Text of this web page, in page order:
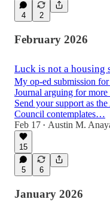
4 2
February 2026
Luck is not a housing
My op-ed submission
Journal arguing for
Send your support as
Council contemplates…
Feb 17 • Austin M.
15
5 6
January 2026